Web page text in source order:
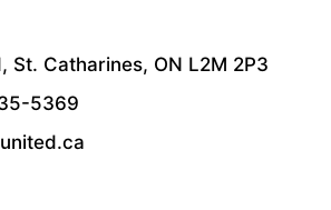
St. Catharines, ON L2M 2P3
5369